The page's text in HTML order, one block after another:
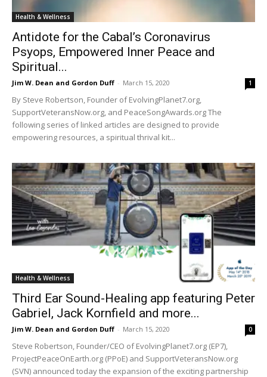
Health & Wellness
Antidote for the Cabal’s Coronavirus
Psyops, Empowered Inner Peace and
Spiritual...
Jim W. Dean and Gordon Duff - March 15, 2020 1
By Steve Robertson, Founder of EvolvingPlanet7.org,
SupportVeteransNow.org, and PeaceSongAwards.org The
following series of linked articles are designed to provide
empowering resources, a spiritual thrival kit...
Health & Wellness
Third Ear Sound-Healing app featuring Peter
Gabriel, Jack Kornfield and more...
Jim W. Dean and Gordon Duff - March 15, 2020 0
Steve Robertson, Founder/CEO of EvolvingPlanet7.org (EP7),
ProjectPeaceOnEarth.org (PPoE) and SupportVeteransNow.org
(SVN) announced today the expansion of the exciting partnership